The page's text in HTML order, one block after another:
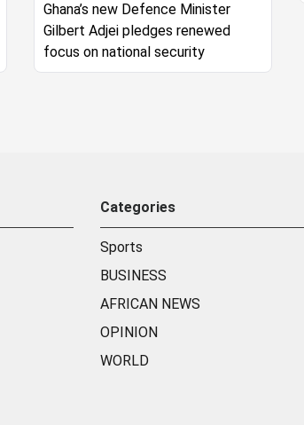
Ghana’s new Defence Minister
Gilbert Adjei pledges renewed
focus on national security
Categories
Sports
BUSINESS
AFRICAN NEWS
OPINION
WORLD